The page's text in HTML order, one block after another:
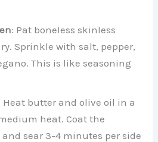
: Pat boneless skinless
Sprinkle with salt, pepper,
This is like seasoning
Heat butter and olive oil in a
heat. Coat the
sear 3-4 minutes per side